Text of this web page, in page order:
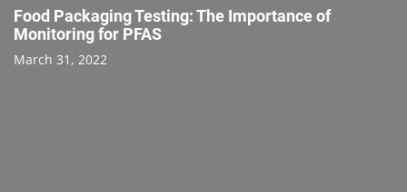
Food Packaging Testing: The Importance of
Monitoring for PFAS
March 31, 2022